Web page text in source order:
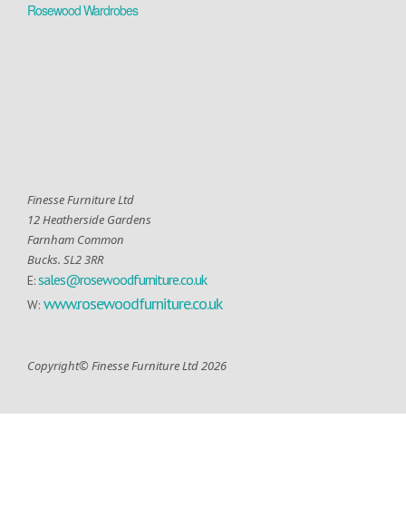
Rosewood Wardrobes
Finesse Furniture Ltd
12 Heatherside Gardens
Farnham Common
Bucks. SL2 3RR
E:sales@rosewoodfurniture.co.uk
W: www.rosewoodfurniture.co.uk
Copyright© Finesse Furniture Ltd 2026